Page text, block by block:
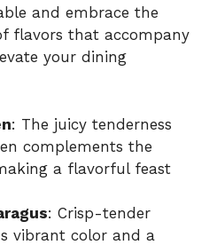
and embrace the
flavors that accompany
your dining
: The juicy tenderness
complements the
a flavorful feast
: Crisp-tender
vibrant color and a